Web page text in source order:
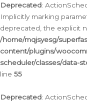
Deprecated:
Implicitly marking
deprecated, the explicit
/home/mqjsyesg/
content/plugins/
scheduler/classes/data-
line 55
Deprecated: